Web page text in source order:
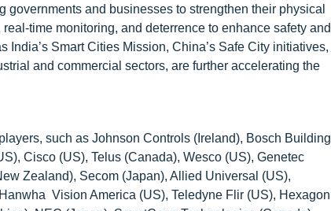
and businesses to strengthen their physical
time monitoring, and deterrence to enhance safety and
Smart Cities Mission, China’s Safe City initiatives,
and commercial sectors, are further accelerating the
such as Johnson Controls (Ireland), Bosch Building
Cisco (US), Telus (Canada), Wesco (US), Genetec
Zealand), Secom (Japan), Allied Universal (US),
Vision America (US), Teledyne Flir (US), Hexagon